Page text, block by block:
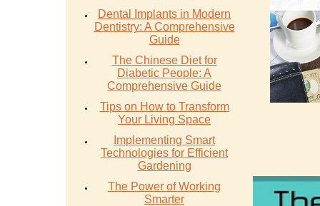
Dental Implants in Modern
Dentistry: A Comprehensive
Guide
The Chinese Diet for
Diabetic People: A
Comprehensive Guide
Tips on How to Transform
Your Living Space
Implementing Smart
Technologies for Efficient
Gardening
The Power of Working
Smarter